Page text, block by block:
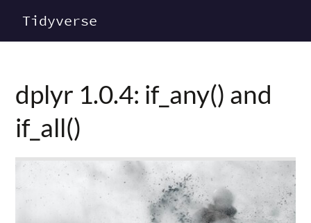
Tidyverse
dplyr 1.0.4: if_any() and
if_all()